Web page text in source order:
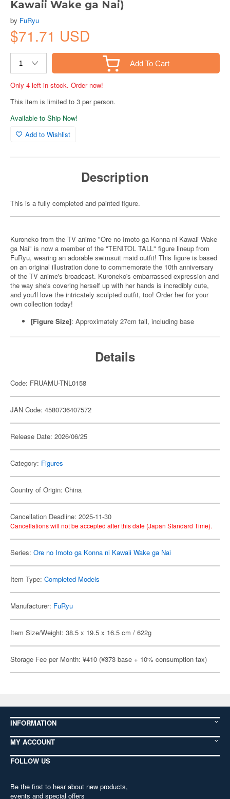
Kawaii Wake ga Nai)
by FuRyu
$71.71 USD
Add To Cart
Only 4 left in stock. Order now!
This item is limited to 3 per person.
Available to Ship Now!
Add to Wishlist
Description
This is a fully completed and painted figure.
Kuroneko from the TV anime "Ore no Imoto ga Konna ni Kawaii Wake
ga Nai" is now a member of the "TENITOL TALL" figure lineup from
FuRyu, wearing an adorable swimsuit maid outfit! This figure is based
on an original illustration done to commemorate the 10th anniversary
of the TV anime's broadcast. Kuroneko's embarrassed expression and
the way she's covering herself up with her hands is incredibly cute,
and you'll love the intricately sculpted outfit, too! Order her for your
own collection today!
[Figure Size]: Approximately 27cm tall, including base
Details
Code: FRUAMU-TNL0158
JAN Code: 4580736407572
Release Date: 2026/06/25
Category: Figures
Country of Origin: China
Cancellation Deadline: 2025-11-30
Cancellations will not be accepted after this date (Japan Standard Time).
Series: Ore no Imoto ga Konna ni Kawaii Wake ga Nai
Item Type: Completed Models
Manufacturer: FuRyu
Item Size/Weight: 38.5 x 19.5 x 16.5 cm / 622g
Storage Fee per Month: ¥410 (¥373 base + 10% consumption tax)
INFORMATION
MY ACCOUNT
FOLLOW US
Be the first to hear about new products,
events and special offers